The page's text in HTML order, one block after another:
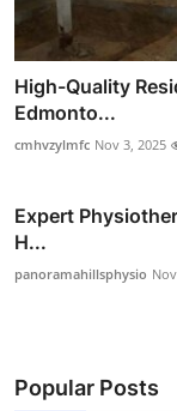
High-Quality
Edmonto...
cmhvzylmfc Nov 3, 2025
Expert
H...
panoramahillsphysio
Popular Posts